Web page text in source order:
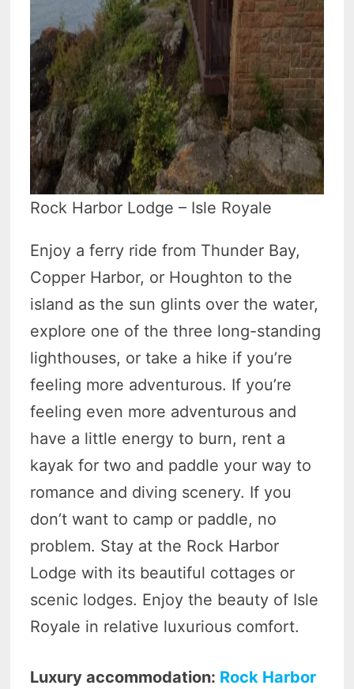
Rock Harbor Lodge – Isle Royale
Enjoy a ferry ride from Thunder Bay,
Copper Harbor, or Houghton to the
island as the sun glints over the water,
explore one of the three long-standing
lighthouses, or take a hike if you’re
feeling more adventurous. If you’re
feeling even more adventurous and
have a little energy to burn, rent a
kayak for two and paddle your way to
romance and diving scenery. If you
don’t want to camp or paddle, no
problem. Stay at the Rock Harbor
Lodge with its beautiful cottages or
scenic lodges. Enjoy the beauty of Isle
Royale in relative luxurious comfort.
Luxury accommodation: Rock Harbor